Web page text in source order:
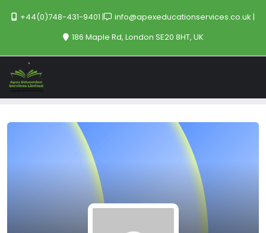
+44(0)748-431-9401
info@apexeducationservices.co.uk
186 Maple Rd, London SE20 8HT, UK